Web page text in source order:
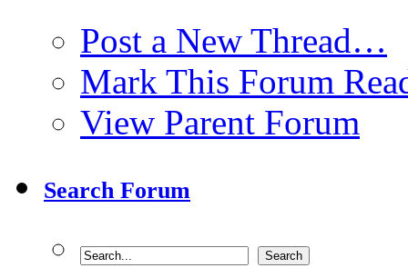
Post a New Thread…
Mark This Forum
View Parent Forum
Search Forum